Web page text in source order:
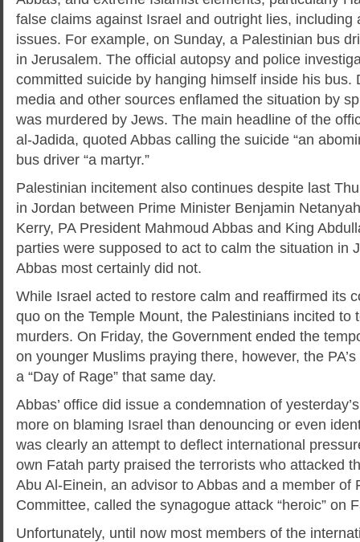
false claims against Israel and outright lies, including
issues. For example, on Sunday, a Palestinian bus
in Jerusalem. The official autopsy and police
committed suicide by hanging himself inside his bus.
media and other sources enflamed the situation by
was murdered by Jews. The main headline of the
al-Jadida, quoted Abbas calling the suicide “an
bus driver “a martyr.”
Palestinian incitement also continues despite last
in Jordan between Prime Minister Benjamin
Kerry, PA President Mahmoud Abbas and King
parties were supposed to act to calm the situation in
Abbas most certainly did not.
While Israel acted to restore calm and reaffirmed its
quo on the Temple Mount, the Palestinians incited to
murders. On Friday, the Government ended the
on younger Muslims praying there, however, the
a “Day of Rage” that same day.
Abbas’ office did issue a condemnation of
more on blaming Israel than denouncing or even
was clearly an attempt to deflect international
own Fatah party praised the terrorists who attacked
Abu Al-Einein, an advisor to Abbas and a member of
Committee, called the synagogue attack “heroic” on
Unfortunately, until now most members of the